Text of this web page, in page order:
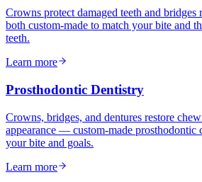
Crowns protect damaged teeth and
both custom-made to match your bite and
teeth.
Learn more
Prosthodontic Dentistry
Crowns, bridges, and dentures restore
appearance — custom-made prosthodontic
your bite and goals.
Learn more